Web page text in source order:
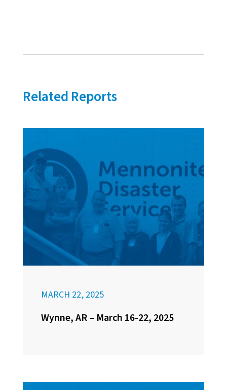
Related Reports
MARCH 22, 2025
Wynne, AR – March 16-22, 2025